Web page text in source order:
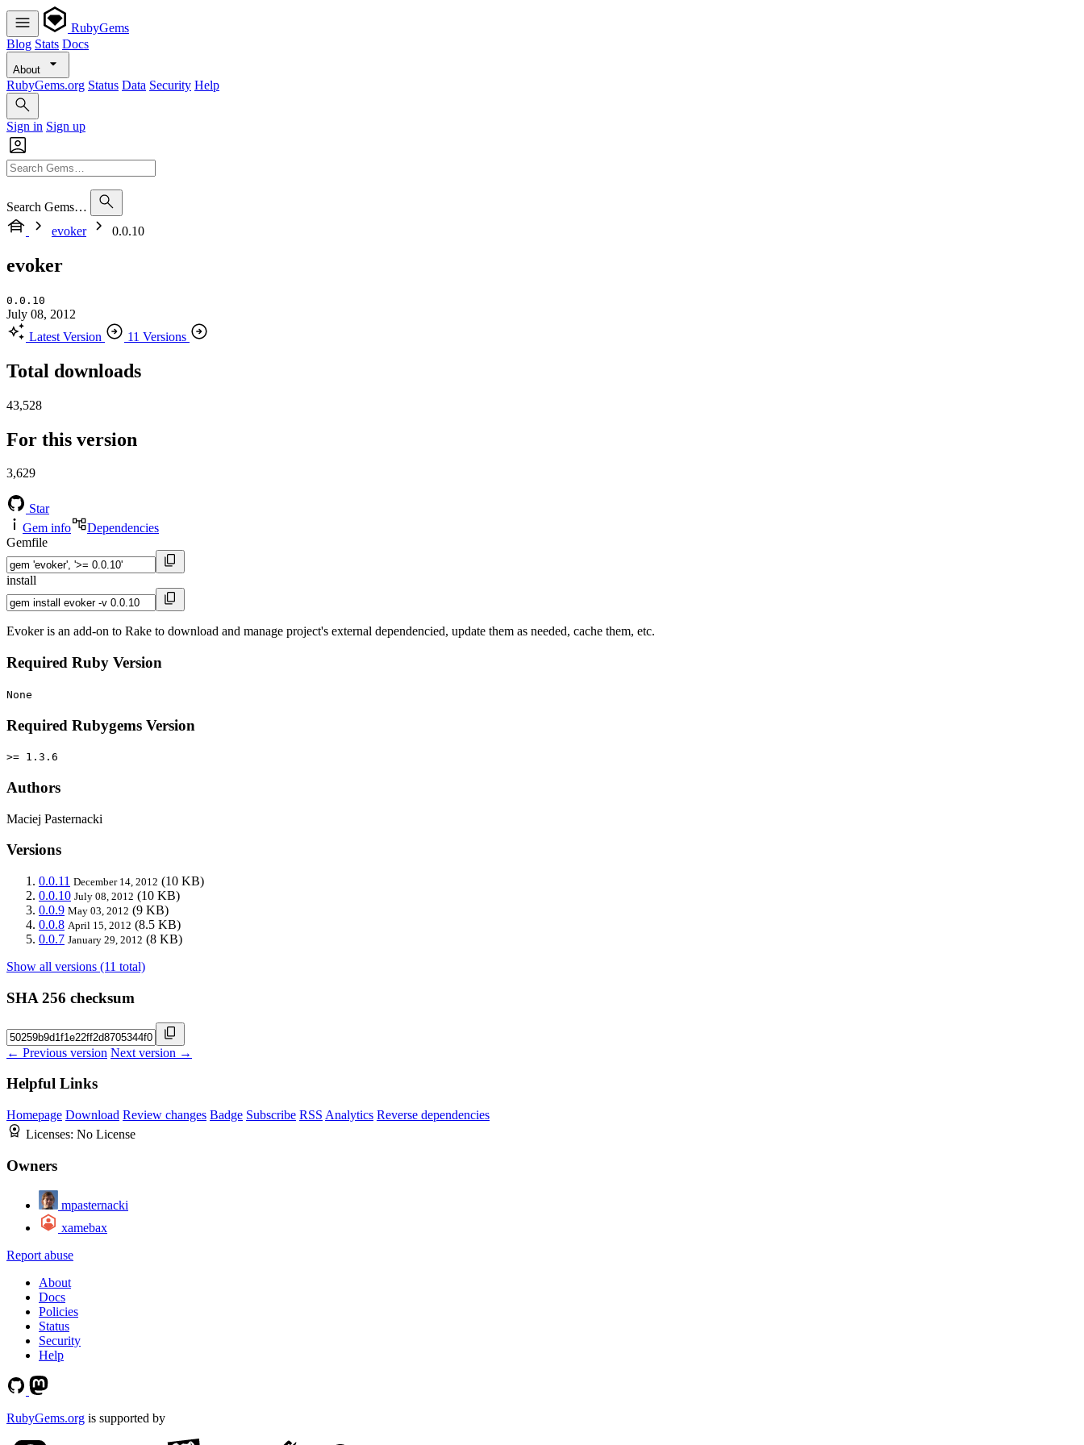
RubyGems
Blog Stats Docs
About
RubyGems.org Status Data Security Help
Sign in Sign up
Search Gems…
evoker
0.0.10
evoker
0.0.10
July 08, 2012
Latest Version
11 Versions
Total downloads
43,528
For this version
3,629
Star
Gem info
Dependencies
Gemfile
install
Evoker is an add-on to Rake to download and manage project's external dependencied, update them as needed, cache them, etc.
Required Ruby Version
None
Required Rubygems Version
>= 1.3.6
Authors
Maciej Pasternacki
Versions
0.0.11 December 14, 2012 (10 KB)
0.0.10 July 08, 2012 (10 KB)
0.0.9 May 03, 2012 (9 KB)
0.0.8 April 15, 2012 (8.5 KB)
0.0.7 January 29, 2012 (8 KB)
Show all versions (11 total)
SHA 256 checksum
← Previous version Next version →
Helpful Links
Homepage Download Review changes Badge Subscribe RSS Analytics Reverse dependencies
Licenses: No License
Owners
mpasternacki
xamebax
Report abuse
About
Docs
Policies
Status
Security
Help
RubyGems.org is supported by